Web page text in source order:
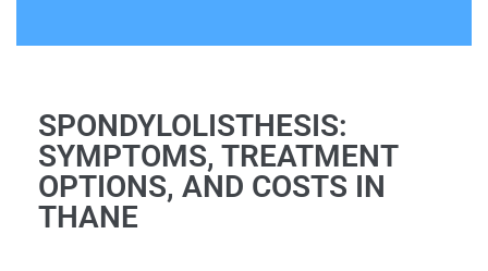
SPONDYLOLISTHESIS:
SYMPTOMS, TREATMENT
OPTIONS, AND COSTS IN
THANE